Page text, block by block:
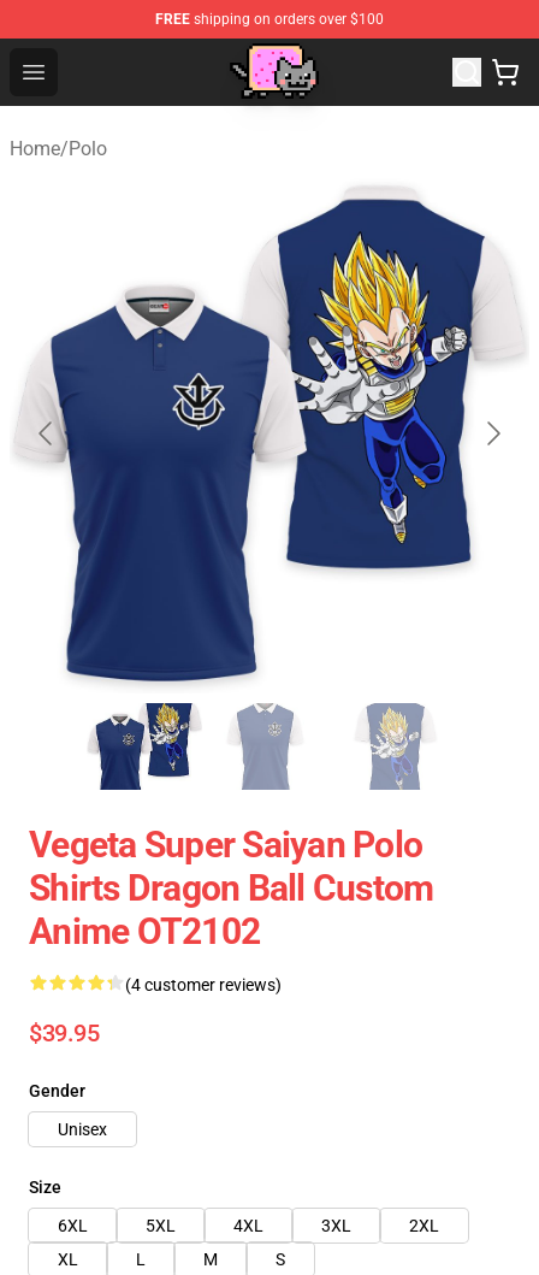
FREE shipping on orders over $100
Open menu
Home/Polo
Vegeta Super Saiyan Polo
Shirts Dragon Ball Custom
Anime OT2102
(4 customer reviews)
$39.95
Gender
Unisex
Size
6XL
5XL 4XL 3XL
2XL
XL
L M S